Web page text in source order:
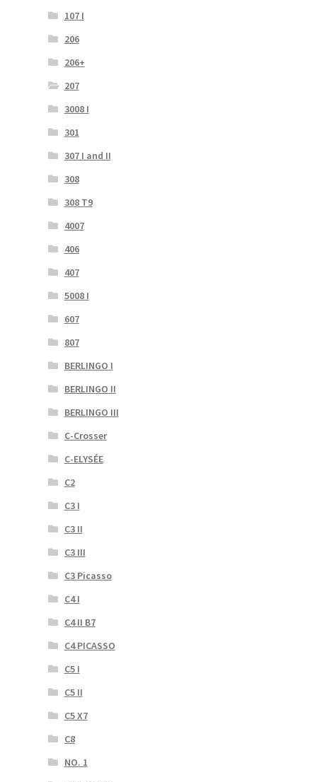
107 I
206
206+
207
3008 I
301
307 I and II
308
308 T9
4007
406
407
5008 I
607
807
BERLINGO I
BERLINGO II
BERLINGO III
C-Crosser
C-ELYSÉE
C2
C3 I
C3 II
C3 III
C3 Picasso
C4 I
C4 II B7
C4 PICASSO
C5 I
C5 II
C5 X7
C8
NO. 1